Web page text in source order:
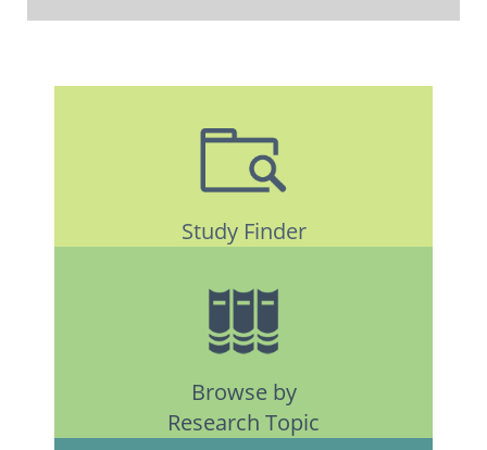
Study Finder
Browse by
Research Topic